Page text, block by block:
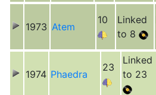
1973 Atem
10
Linked
to 8
1974 Phaedra
23
Linked
to 23